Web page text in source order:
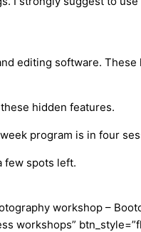
editing software.
hidden features.
program is in four
few spots left.
workshop –
workshops”